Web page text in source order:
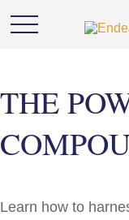
THE
Learn how to